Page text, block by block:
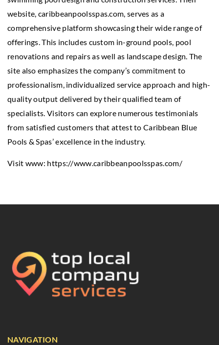
website, caribbeanpoolsspas.com, serves as a
comprehensive platform showcasing their wide range of
offerings. This includes custom in-ground pools, pool
renovations and repairs as well as landscape design. The
site also emphasizes the company’s commitment to
professionalism, individualized service approach and high-
quality output delivered by their qualified team of
specialists. Visitors can explore numerous testimonials
from satisfied customers that attest to Caribbean Blue
Pools & Spas’ excellence in the industry.
Visit www: https://www.caribbeanpoolsspas.com/
NAVIGATION